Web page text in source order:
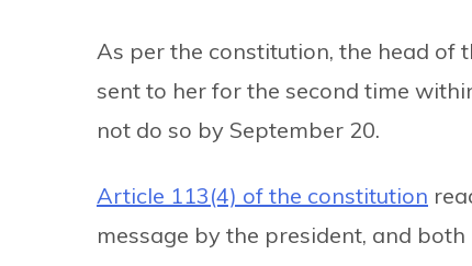
As per the constitution, the head of
sent to her for the second time
not do so by September 20.
Article 113(4) of the constitution
message by the president, and